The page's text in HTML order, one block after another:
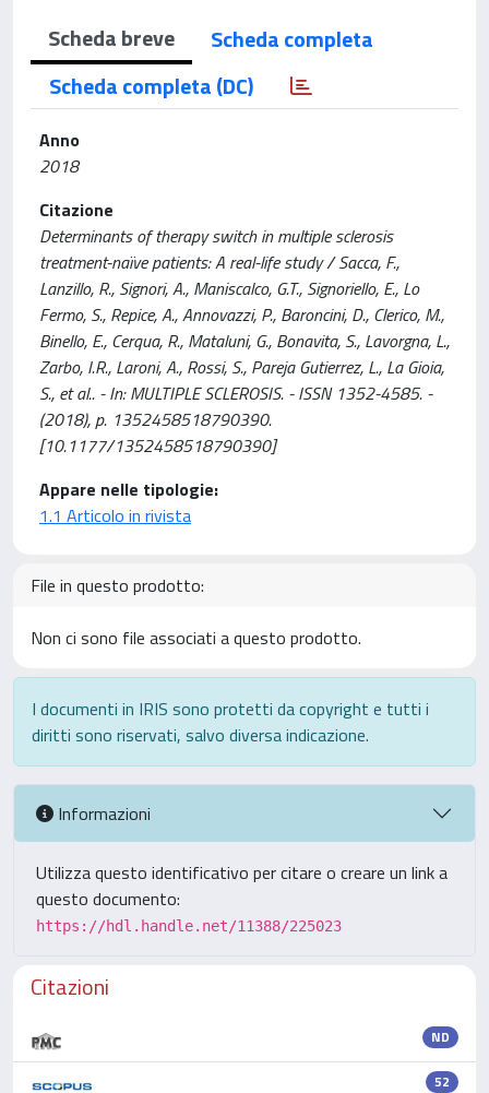
Scheda breve
Scheda completa
Scheda completa (DC)
Anno
2018
Citazione
Determinants of therapy switch in multiple sclerosis
treatment-naïve patients: A real-life study / Sacca, F.,
Lanzillo, R., Signori, A., Maniscalco, G.T., Signoriello, E., Lo
Fermo, S., Repice, A., Annovazzi, P., Baroncini, D., Clerico, M.,
Binello, E., Cerqua, R., Mataluni, G., Bonavita, S., Lavorgna, L.,
Zarbo, I.R., Laroni, A., Rossi, S., Pareja Gutierrez, L., La Gioia,
S., et al.. - In: MULTIPLE SCLEROSIS. - ISSN 1352-4585. -
(2018), p. 1352458518790390.
[10.1177/1352458518790390]
Appare nelle tipologie:
1.1 Articolo in rivista
File in questo prodotto:
Non ci sono file associati a questo prodotto.
I documenti in IRIS sono protetti da copyright e tutti i
diritti sono riservati, salvo diversa indicazione.
Informazioni
Utilizza questo identificativo per citare o creare un link a
questo documento:
https://hdl.handle.net/11388/225023
Citazioni
ND
52